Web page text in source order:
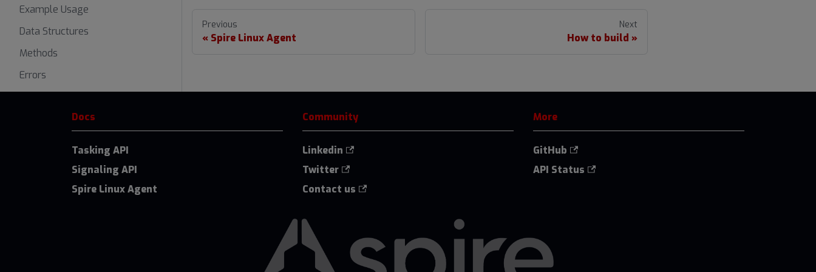
Example Usage
Data Structures
Methods
Errors
Previous
Spire Linux Agent
Next
How to build
Docs
Tasking API
Signaling API
Spire Linux Agent
Community
Linkedin
Twitter
Contact us
More
GitHub
API Status